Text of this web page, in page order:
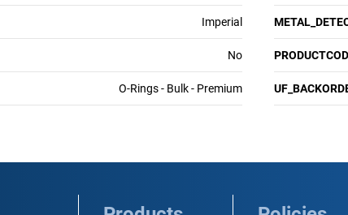
Imperial
No
O-Rings - Bulk - Premium